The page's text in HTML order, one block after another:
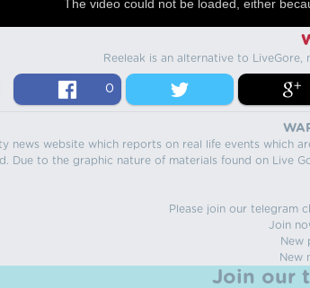
The video could not be loaded, either
Reeleak is an alternative to
0
news website which reports on real life events
Due to the graphic nature of materials found on Live
Please join our telegram
Join
New
New
Join our